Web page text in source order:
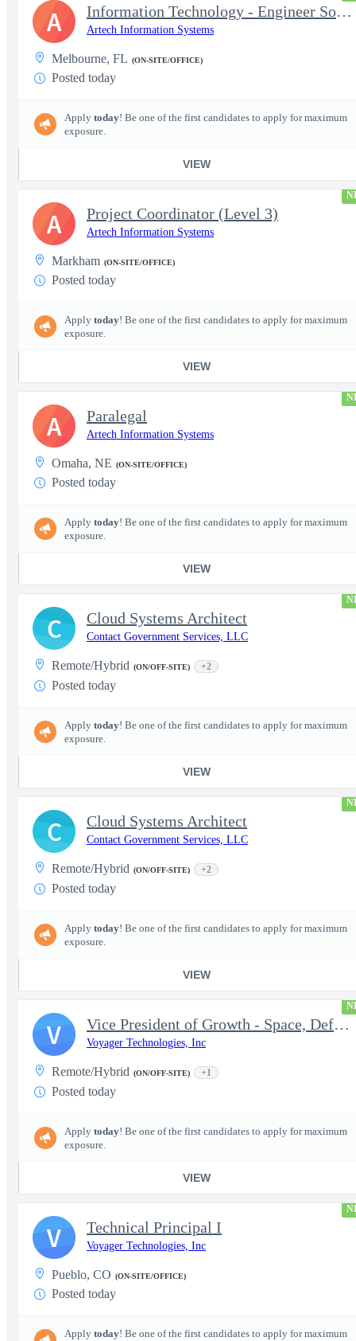
Information Technology - Engineer Software 3
Artech Information Systems
Melbourne, FL (ON-SITE/OFFICE)
Posted today
Apply today! Be one of the first candidates to apply for maximum
exposure.
VIEW
A
Project Coordinator (Level 3)
Artech Information Systems
Markham (ON-SITE/OFFICE)
Posted today
Apply today! Be one of the first candidates to apply for maximum
exposure.
VIEW
A
Paralegal
Artech Information Systems
Omaha, NE (ON-SITE/OFFICE)
Posted today
Apply today! Be one of the first candidates to apply for maximum
exposure.
VIEW
A
Cloud Systems Architect
Contact Government Services, LLC
Remote/Hybrid (ON/OFF-SITE) +2
Posted today
Apply today! Be one of the first candidates to apply for maximum
exposure.
VIEW
C
Cloud Systems Architect
Contact Government Services, LLC
Remote/Hybrid (ON/OFF-SITE) +2
Posted today
Apply today! Be one of the first candidates to apply for maximum
exposure.
VIEW
C
Vice President of Growth - Space, Defense & National Security US
Voyager Technologies, Inc
Remote/Hybrid (ON/OFF-SITE) +1
Posted today
Apply today! Be one of the first candidates to apply for maximum
exposure.
VIEW
V
Technical Principal I
Voyager Technologies, Inc
Pueblo, CO (ON-SITE/OFFICE)
Posted today
Apply today! Be one of the first candidates to apply for maximum
V